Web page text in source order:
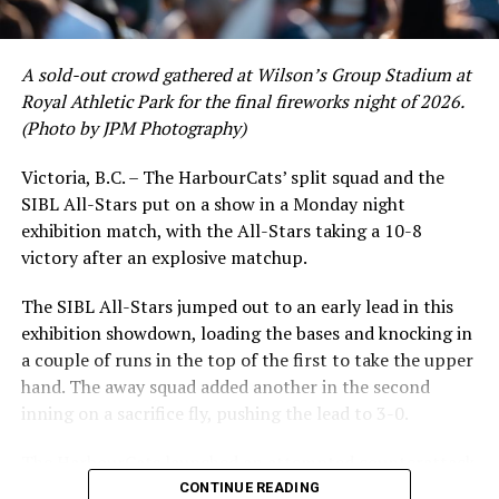
While Victoria showed off a handful of stars at the plate,
the real power spot of the team was on the mound. A
lethal starting rotation all around was highlighted by
who would not only both be named All-Stars, but also
break the HarbourCats single-season strikeout record.
A sold-out crowd gathered at Wilson’s Group Stadium at
Royal Athletic Park for the final fireworks night of 2026.
(Photo by JPM Photography)
Victoria, B.C. – The HarbourCats’ split squad and the
SIBL All-Stars put on a show in a Monday night
exhibition match, with the All-Stars taking a 10-8
victory after an explosive matchup.
The SIBL All-Stars jumped out to an early lead in this
exhibition showdown, loading the bases and knocking in
a couple of runs in the top of the first to take the upper
hand. The away squad added another in the second
inning on a sacrifice fly, pushing the lead to 3-0.
in the bottom of the third, taking advantage of a shaky
CONTINUE READING